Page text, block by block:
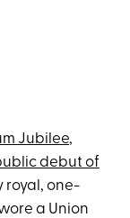
Jubilee,
debut of
royal, one-
a Union